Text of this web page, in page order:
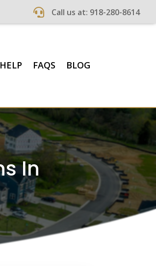
 Call us at: 918-280-8614
FAQS BLOG
In